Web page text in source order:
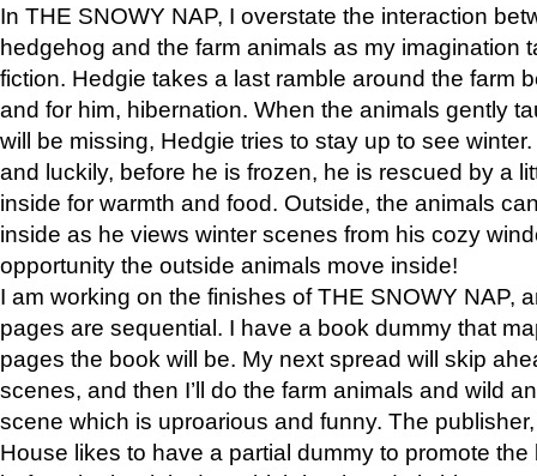
In THE SNOWY NAP, I overstate the interaction
hedgehog and the farm animals as my imagination
fiction. Hedgie takes a last ramble around the farm
and for him, hibernation. When the animals gently
will be missing, Hedgie tries to stay up to see
and luckily, before he is frozen, he is rescued by a
inside for warmth and food. Outside, the animals
inside as he views winter scenes from his cozy
opportunity the outside animals move inside!
I am working on the finishes of THE SNOWY NAP,
pages are sequential. I have a book dummy that
pages the book will be. My next spread will skip
scenes, and then I’ll do the farm animals and wild
scene which is uproarious and funny. The
House likes to have a partial dummy to promote